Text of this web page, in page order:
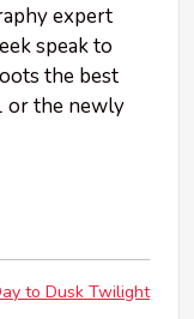
expert
speak to
the best
or the newly
to Dusk Twilight